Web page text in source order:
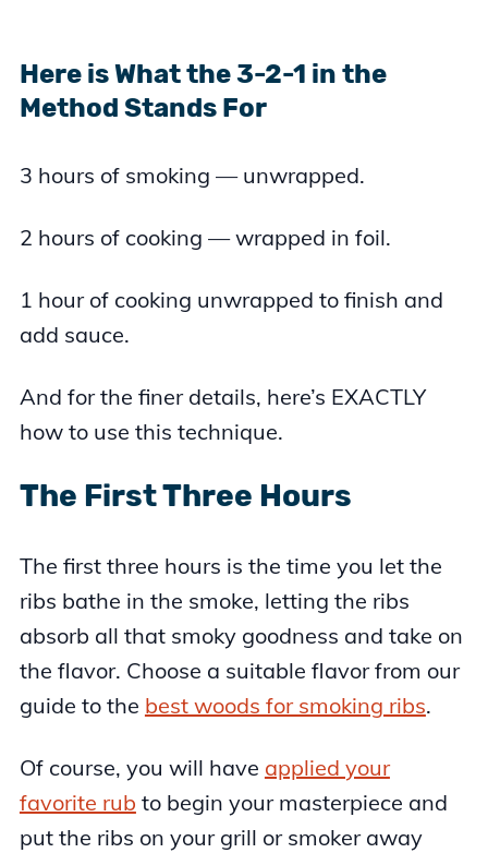
Here is What the 3-2-1 in the
Method Stands For
3 hours of smoking — unwrapped.
2 hours of cooking — wrapped in foil.
1 hour of cooking unwrapped to finish and
add sauce.
And for the finer details, here’s EXACTLY
how to use this technique.
The First Three Hours
The first three hours is the time you let the
ribs bathe in the smoke, letting the ribs
absorb all that smoky goodness and take on
the flavor. Choose a suitable flavor from our
guide to the best woods for smoking ribs.
Of course, you will have applied your
favorite rub to begin your masterpiece and
put the ribs on your grill or smoker away